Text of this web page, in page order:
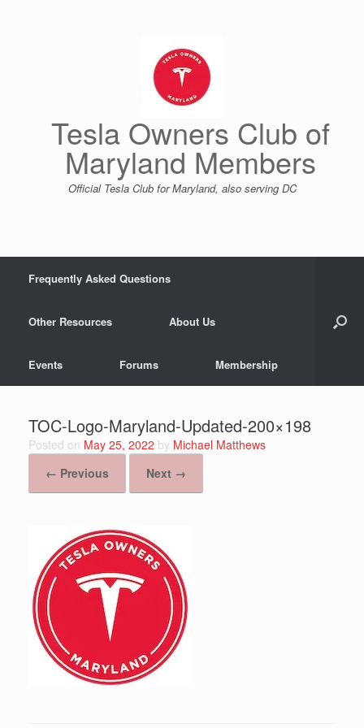
Tesla Owners Club of
Maryland Members
Official Tesla Club for Maryland, also serving DC
Frequently Asked Questions
Other Resources About Us
Events Forums Membership
TOC-Logo-Maryland-Updated-200×198
Posted on May 25, 2022 by Michael Matthews
← Previous
Next →